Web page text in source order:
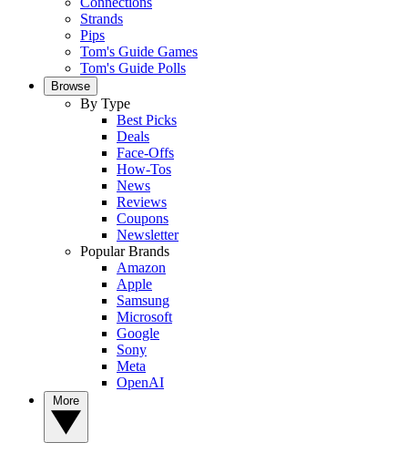
Strands
Pips
Tom's Guide Games
Tom's Guide Polls
Browse
By Type
Best Picks
Deals
Face-Offs
How-Tos
News
Reviews
Coupons
Newsletter
Popular Brands
Amazon
Apple
Samsung
Microsoft
Google
Sony
Meta
OpenAI